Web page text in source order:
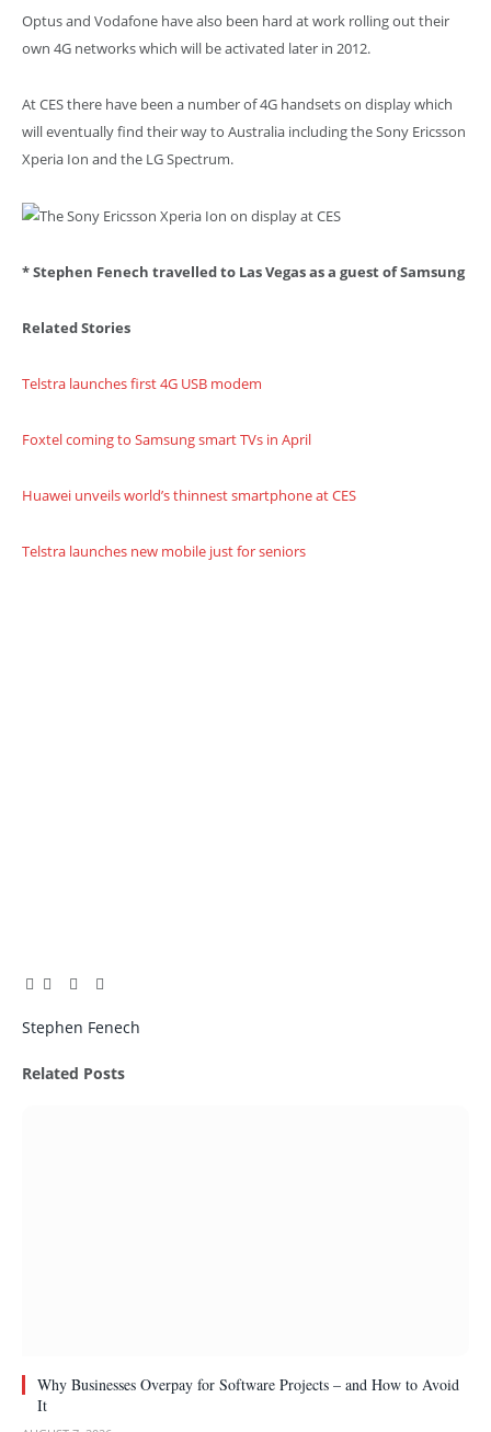
Optus and Vodafone have also been hard at work rolling out their
own 4G networks which will be activated later in 2012.
At CES there have been a number of 4G handsets on display which
will eventually find their way to Australia including the Sony Ericsson
Xperia Ion and the LG Spectrum.
* Stephen Fenech travelled to Las Vegas as a guest of Samsung
Related Stories
Telstra launches first 4G USB modem
Foxtel coming to Samsung smart TVs in April
Huawei unveils world’s thinnest smartphone at CES
Telstra launches new mobile just for seniors
Facebook
TwitterPinterest
LinkedIn
Tumblr
Email
Stephen Fenech
Related Posts
Why Businesses Overpay for Software Projects – and How to Avoid
It